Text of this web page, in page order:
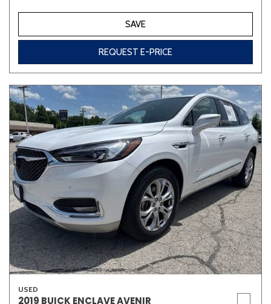
SAVE
REQUEST E-PRICE
USED
2019 BUICK ENCLAVE AVENIR